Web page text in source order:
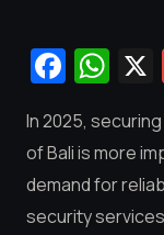
In 2025,
of Bali is more
demand for
security